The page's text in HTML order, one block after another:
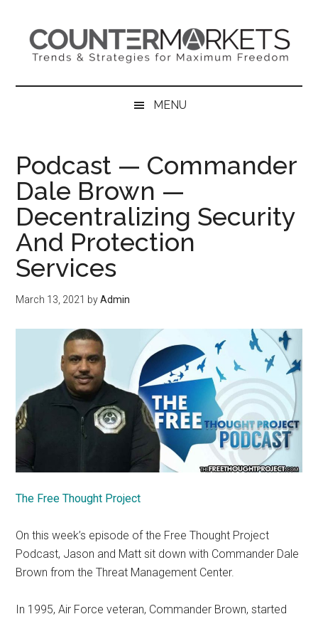
content
secondary
primary
sidebar
MENU
Podcast — Commander
Dale Brown —
Decentralizing Security
And Protection
Services
March 13, 2021 byAdmin
The Free Thought Project
On this week’s episode of the Free Thought Project
Podcast, Jason and Matt sit down with Commander Dale
Brown from the Threat Management Center.
In 1995, Air Force veteran, Commander Brown, started